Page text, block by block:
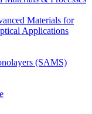
Materials for
Applications
(SAMS)